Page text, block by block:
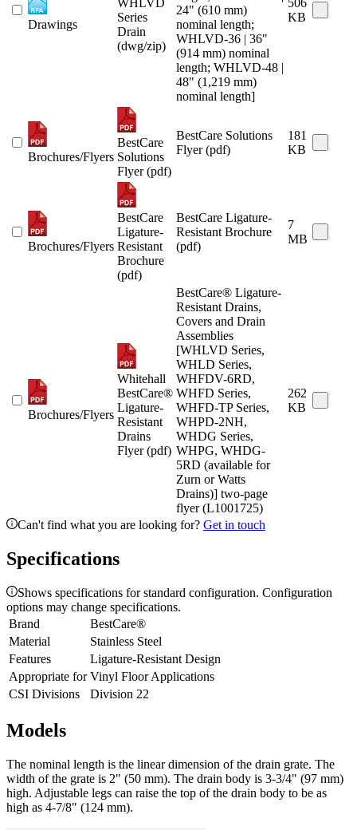
Drawings
WHLVD
Series
Drain
(dwg/zip)
24" (610 mm)
nominal length;
WHLVD-36 | 36"
(914 mm) nominal
length; WHLVD-48 |
48" (1,219 mm)
nominal length]
506
KB
Brochures/Flyers
BestCare
Solutions
Flyer (pdf)
BestCare Solutions
Flyer (pdf)
181
KB
Brochures/Flyers
BestCare
Ligature-
Resistant
Brochure
(pdf)
BestCare Ligature-
Resistant Brochure
(pdf)
7
MB
Brochures/Flyers
Whitehall
BestCare®
Ligature-
Resistant
Drains
Flyer (pdf)
BestCare® Ligature-
Resistant Drains,
Covers and Drain
Assemblies
[WHLVD Series,
WHLD Series,
WHFDV-6RD,
WHFD Series,
WHFD-TP Series,
WHPD-2NH,
WHDG Series,
WHPG, WHDG-
5RD (available for
Zurn or Watts
Drains)] two-page
flyer (L1001725)
262
KB
Can't find what you are looking for? Get in touch
Specifications
Shows specifications for standard configuration. Configuration
options may change specifications.
Brand
BestCare®
Material
Stainless Steel
Features
Ligature-Resistant Design
Appropriate for Vinyl Floor Applications
CSI Divisions
Division 22
Models
The nominal length is the linear dimension of the drain grate. The
width of the grate is 2" (50 mm). The drain body is 3-3/4" (97 mm)
high. Adjustable legs can raise the top of the drain body to be as
high as 4-7/8" (124 mm).